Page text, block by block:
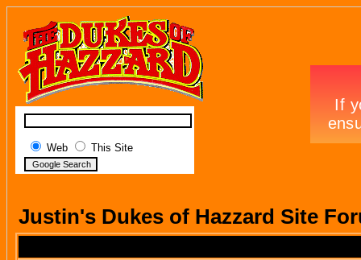
Web This Site
Justin's Dukes of Hazzard Site